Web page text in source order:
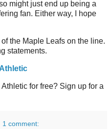
might just end up being a
fan. Either way, I hope
the Maple Leafs on the line.
statements.
for free? Sign up for a
1 comment: